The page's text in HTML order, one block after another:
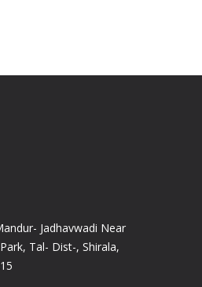
Jadhavwadi Near
Tal- Dist-, Shirala,